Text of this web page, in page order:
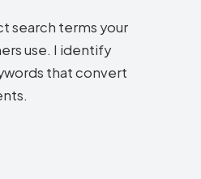
search terms your
use. I identify
that convert